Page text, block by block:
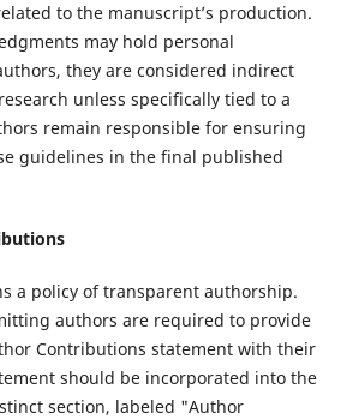
to the manuscript’s production.
may hold personal
they are considered indirect
unless specifically tied to a
remain responsible for ensuring
guidelines in the final published
a policy of transparent authorship.
authors are required to provide
Contributions statement with their
should be incorporated into the
section, labeled "Author